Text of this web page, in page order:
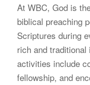
At WBC, God is
biblical preaching
Scriptures during
rich and
activities include
fellowship, and